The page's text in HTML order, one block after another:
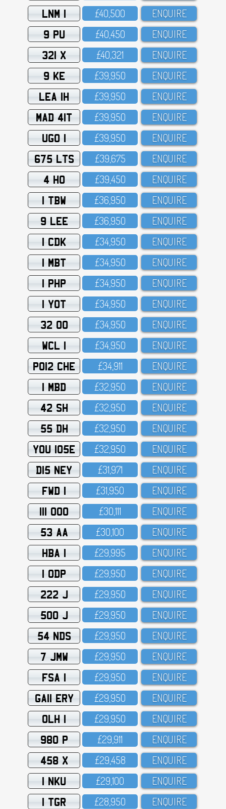
LNM 1 £4O,5OO ENQUIRE
9 PU £4O,45O ENQUIRE
321 X £4O,321 ENQUIRE
9 KE £39,95O ENQUIRE
LEA 1H £39,95O ENQUIRE
MAD 41T £39,95O ENQUIRE
UGO 1 £39,95O ENQUIRE
675 LTS £39,675 ENQUIRE
4 HO £39,45O ENQUIRE
1 TBW £36,95O ENQUIRE
9 LEE £36,95O ENQUIRE
1 CDK £34,95O ENQUIRE
1 MBT £34,95O ENQUIRE
1 PHP £34,95O ENQUIRE
1 YOT £34,95O ENQUIRE
32 OO £34,95O ENQUIRE
WCL 1 £34,95O ENQUIRE
PO12 CHE £34,911 ENQUIRE
1 MBD £32,95O ENQUIRE
42 SH £32,95O ENQUIRE
55 DH £32,95O ENQUIRE
YOU 105E £32,95O ENQUIRE
D15 NEY £31,971 ENQUIRE
FWD 1 £31,95O ENQUIRE
111 OOO £3O,111 ENQUIRE
53 AA £3O,1OO ENQUIRE
HBA 1 £29,995 ENQUIRE
1 ODP £29,95O ENQUIRE
222 J £29,95O ENQUIRE
500 J £29,95O ENQUIRE
54 NDS £29,95O ENQUIRE
7 JMW £29,95O ENQUIRE
FSA 1 £29,95O ENQUIRE
GA11 ERY £29,95O ENQUIRE
OLH 1 £29,95O ENQUIRE
980 P £29,911 ENQUIRE
458 X £29,458 ENQUIRE
1 NKU £29,1OO ENQUIRE
1 TGR £28,95O ENQUIRE